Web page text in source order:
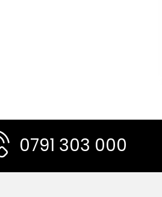
0791 303 000